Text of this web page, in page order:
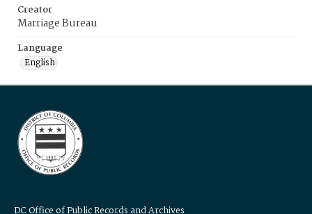
Creator
Marriage Bureau
Language
English
DC Office of Public Records and Archives